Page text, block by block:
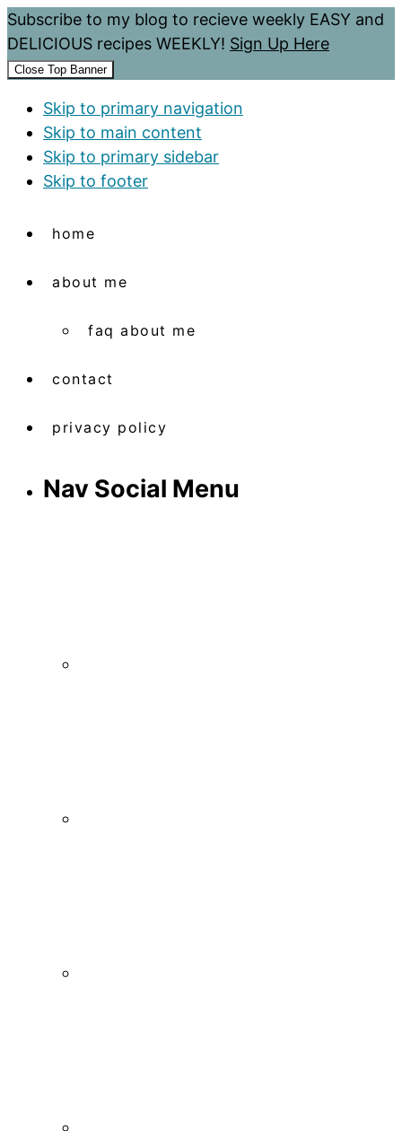
Subscribe to my blog to recieve weekly EASY and
DELICIOUS recipes WEEKLY! Sign Up Here
Close Top Banner
Skip to primary navigation
Skip to main content
Skip to primary sidebar
Skip to footer
home
about me
faq about me
contact
privacy policy
Nav Social Menu